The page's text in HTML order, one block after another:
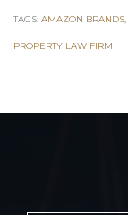
TAGS: AMAZON BRANDS,
PROPERTY LAW FIRM